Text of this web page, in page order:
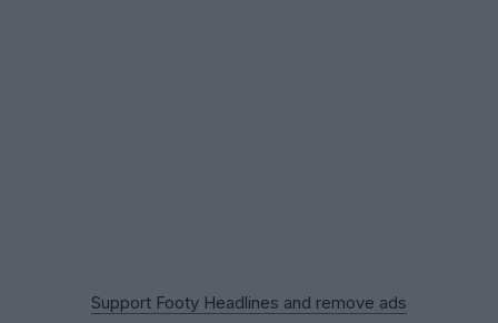
Support Footy Headlines and remove ads